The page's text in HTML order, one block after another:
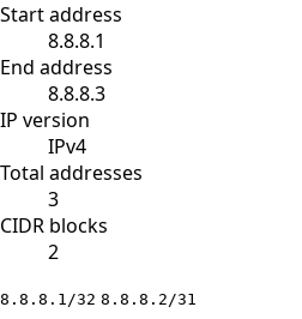
Start address
8.8.8.1
End address
8.8.8.3
IP version
IPv4
Total addresses
3
CIDR blocks
2
8.8.8.1/32 8.8.8.2/31